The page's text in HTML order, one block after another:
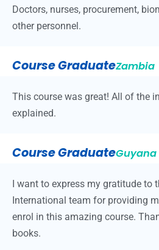
Doctors, nurses, procurement,
other personnel.
Course GraduateZambia
This course was great! All of the
explained.
Course GraduateGuyana
I want to express my gratitude to
International team for providing
enrol in this amazing course.
books.